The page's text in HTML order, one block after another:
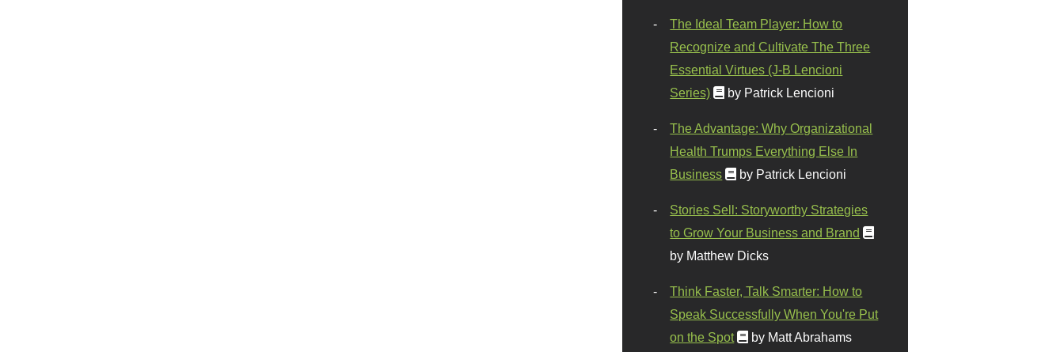
The Ideal Team Player: How to
Recognize and Cultivate The Three
Essential Virtues (J-B Lencioni
Series)
by Patrick Lencioni
The Advantage: Why Organizational
Health Trumps Everything Else In
Business
by Patrick Lencioni
Stories Sell: Storyworthy Strategies
to Grow Your Business and Brand
by Matthew Dicks
Think Faster, Talk Smarter: How to
Speak Successfully When You're Put
on the Spot
by Matt Abrahams